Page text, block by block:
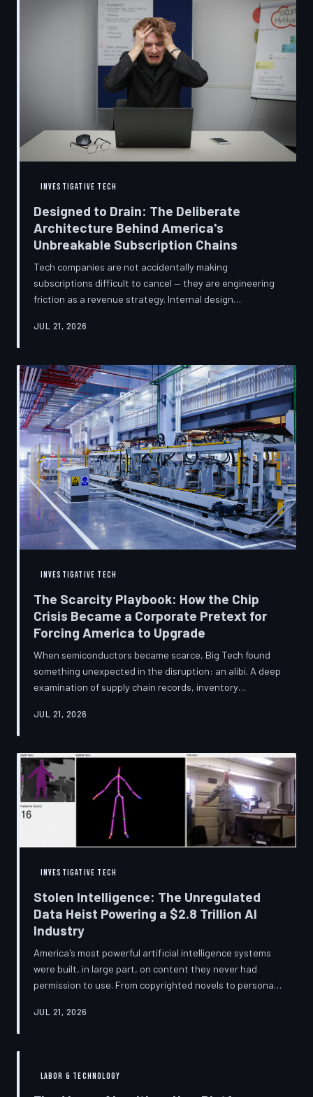
American repair industry into a battlefield.
INVESTIGATIVE TECH
Designed to Drain: The Deliberate
Architecture Behind America's
Unbreakable Subscription Chains
Tech companies are not accidentally making
subscriptions difficult to cancel — they are engineering
friction as a revenue strategy. Internal design
financial disclosures reveal a systemic industry practice
cannot find the exit. TechToDown investigates how the
unsubscribe button became the most strategically
buried feature in modern software.
JUL 21, 2026
INVESTIGATIVE TECH
The Scarcity Playbook: How the Chip
Crisis Became a Corporate Pretext for
Forcing America to Upgrade
When semiconductors became scarce, Big Tech found
something unexpected in the disruption: an alibi. A deep
examination of supply chain records, inventory
global chip shortage was less a catastrophe endured by
to accelerate product obsolescence, eliminate repair
pathways, and extract fresh spending from American
consumers. TechToDown traces the gap between the
story companies told and
JUL 21, 2026
INVESTIGATIVE TECH
Stolen Intelligence: The Unregulated
Data Heist Powering a $2.8 Trillion AI
Industry
America's most powerful artificial intelligence systems
were built, in large part, on content they never had
permission to use. From copyrighted novels to personal
material for a multi-trillion-dollar industry while
JUL 21, 2026
LABOR & TECHNOLOGY